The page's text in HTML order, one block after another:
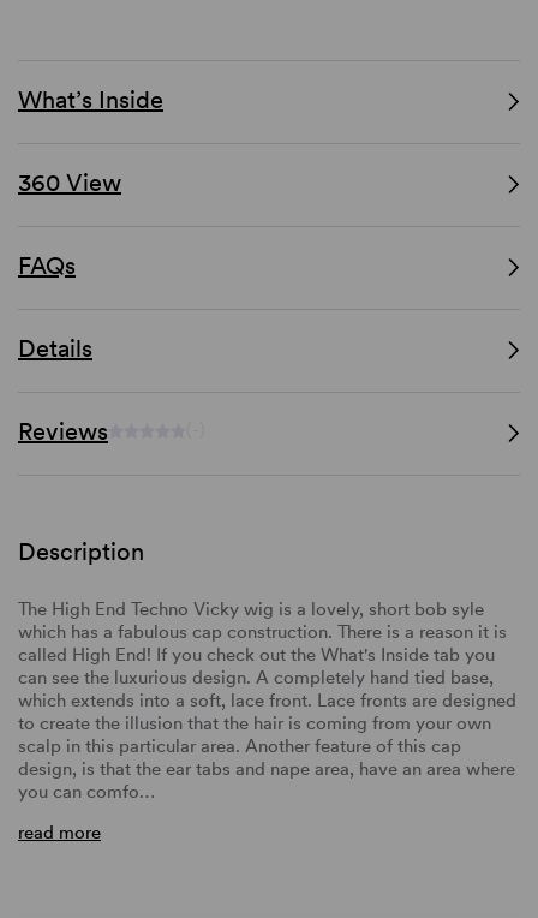
What’s Inside
360 View
FAQs
Details
Reviews
Description
The High End Techno Vicky wig is a lovely, short bob syle
which has a fabulous cap construction. There is a reason it is
called High End! If you check out the What's Inside tab you
can see the luxurious design. A completely hand tied base,
which extends into a soft, lace front. Lace fronts are designed
to create the illusion that the hair is coming from your own
scalp in this particular area. Another feature of this cap
design, is that the ear tabs and nape area, have an area where
you can comfo…
read more